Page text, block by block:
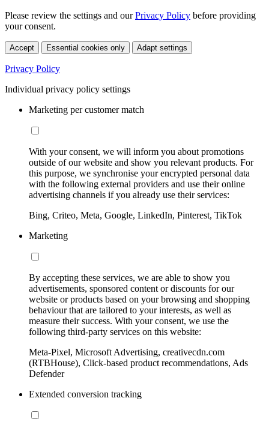
Please review the settings and ourPrivacy Policy before providing
your consent.
Accept Essential cookies only Adapt settings
Privacy Policy
Individual privacy policy settings
Marketing per customer match
With your consent, we will inform you about promotions
outside of our website and show you relevant products. For
this purpose, we synchronise your encrypted personal data
with the following external providers and use their online
advertising channels if you already use their services:
Bing, Criteo, Meta, Google, LinkedIn, Pinterest, TikTok
Marketing
By accepting these services, we are able to show you
advertisements, sponsored content or discounts for our
website or products based on your browsing and shopping
behaviour that are tailored to your interests, as well as
measure their success. With your consent, we use the
following third-party services on this website:
Meta-Pixel, Microsoft Advertising, creativecdn.com
(RTBHouse), Click-based product recommendations, Ads
Defender
Extended conversion tracking